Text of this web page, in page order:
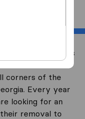
Canada’s
free advice on
corners of the
Every year
looking for an
removal to